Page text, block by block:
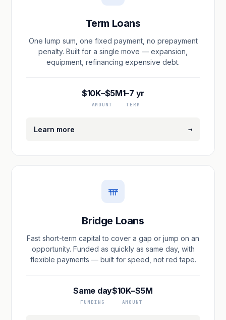
Term Loans
One lump sum, one fixed payment, no prepayment
penalty. Built for a single move — expansion,
equipment, refinancing expensive debt.
$10K–$5M
AMOUNT
1–7 yr
TERM
Learn more →
Bridge Loans
Fast short-term capital to cover a gap or jump on an
opportunity. Funded as quickly as same day, with
flexible payments — built for speed, not red tape.
Same day
FUNDING
$10K–$5M
AMOUNT